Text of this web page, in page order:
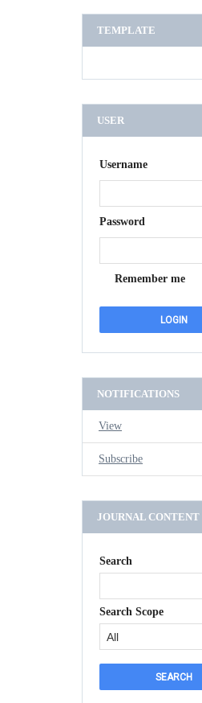
TEMPLATE
USER
Username
Password
Remember me
NOTIFICATIONS
View
Subscribe
JOURNAL CONTENT
Search
Search Scope